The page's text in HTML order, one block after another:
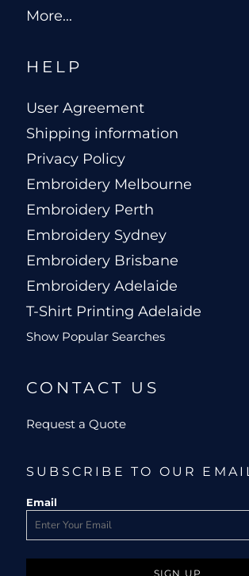
More...
HELP
User Agreement
Shipping information
Privacy Policy
Embroidery Melbourne
Embroidery Perth
Embroidery Sydney
Embroidery Brisbane
Embroidery Adelaide
T-Shirt Printing Adelaide
Show Popular Searches
CONTACT US
Request a Quote
SUBSCRIBE TO OUR EMAIL
Email
SIGN UP